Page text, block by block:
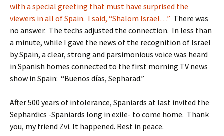
with a special greeting that must have surprised the
viewers in all of Spain. I said, “Shalom Israel…” There was
no answer. The techs adjusted the connection. In less than
a minute, while I gave the news of the recognition of Israel
by Spain, a clear, strong and parsimonious voice was heard
in Spanish homes connected to the first morning TV news
show in Spain: “Buenos días, Sepharad.”
After 500 years of intolerance, Spaniards at last invited the
Sephardics -Spaniards long in exile- to come home. Thank
you, my friend Zvi. It happened. Rest in peace.